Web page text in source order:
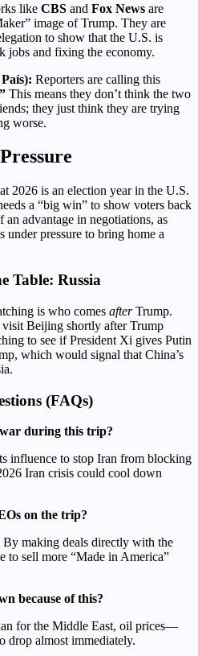
like CBS and Fox News are
image of Trump. They are
to show that the U.S. is
jobs and fixing the economy.
Reporters are calling this
This means they don’t think the two
they just think they are trying
worse.
2026 is an election year in the U.S.
a “big win” to show voters back
advantage in negotiations, as
pressure to bring home a
Table: Russia
is who comes afterTrump.
visit Beijing shortly after Trump
to see if President Xi gives Putin
which would signal that China’s
(FAQs)
war during this trip?
influence to stop Iran from blocking
Iran crisis could cool down
on the trip?
making deals directly with the
to sell more “Made in America”
because of this?
for the Middle East, oil prices—
drop almost immediately.